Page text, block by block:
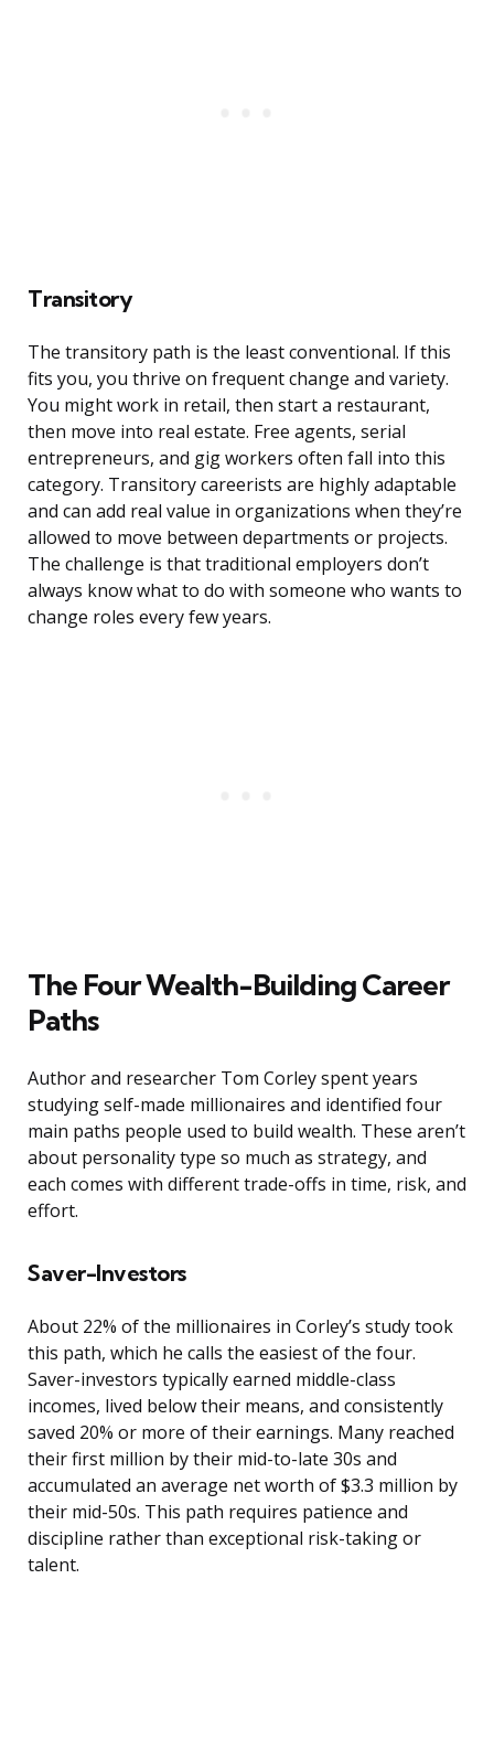
Transitory
The transitory path is the least conventional. If this
fits you, you thrive on frequent change and variety.
You might work in retail, then start a restaurant,
then move into real estate. Free agents, serial
entrepreneurs, and gig workers often fall into this
category. Transitory careerists are highly adaptable
and can add real value in organizations when they’re
allowed to move between departments or projects.
The challenge is that traditional employers don’t
always know what to do with someone who wants to
change roles every few years.
The Four Wealth-Building Career
Paths
Author and researcher Tom Corley spent years
studying self-made millionaires and identified four
main paths people used to build wealth. These aren’t
about personality type so much as strategy, and
each comes with different trade-offs in time, risk, and
effort.
Saver-Investors
About 22% of the millionaires in Corley’s study took
this path, which he calls the easiest of the four.
Saver-investors typically earned middle-class
incomes, lived below their means, and consistently
saved 20% or more of their earnings. Many reached
their first million by their mid-to-late 30s and
accumulated an average net worth of $3.3 million by
their mid-50s. This path requires patience and
discipline rather than exceptional risk-taking or
talent.